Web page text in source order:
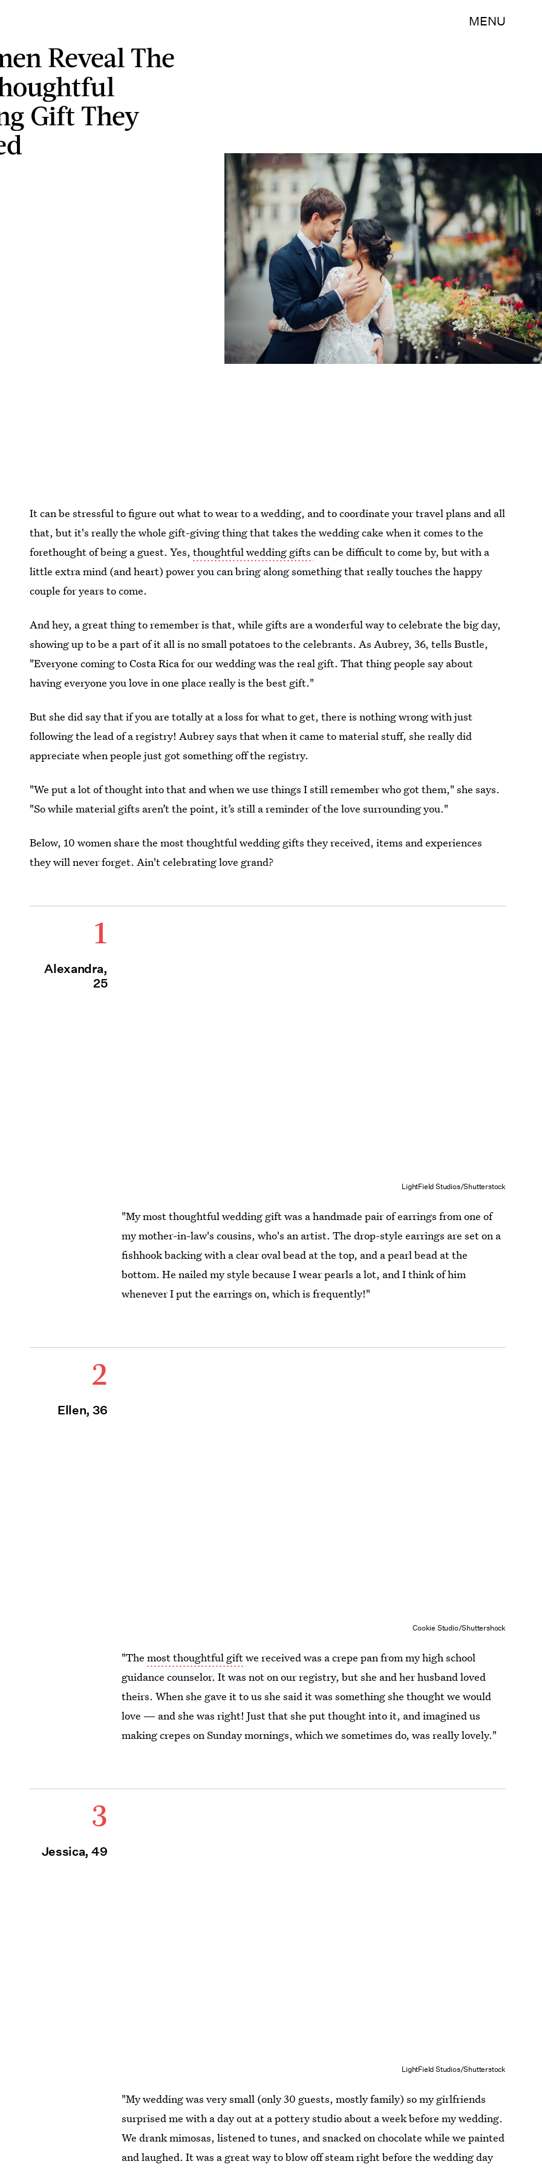
MENU
Reveal The
Gift They
Ladanivskyy Oleksandr/Shutterstock
It can be stressful to figure out what to wear to a wedding, and to coordinate your travel plans and all
that, but it's really the whole gift-giving thing that takes the wedding cake when it comes to the
forethought of being a guest. Yes,thoughtful wedding giftscan be difficult to come by, but with a
little extra mind (and heart) power you can bring along something that really touches the happy
couple for years to come.
And hey, a great thing to remember is that, while gifts are a wonderful way to celebrate the big day,
showing up to be a part of it all is no small potatoes to the celebrants. As Aubrey, 36, tells Bustle,
"Everyone coming to Costa Rica for our wedding was the real gift. That thing people say about
having everyone you love in one place really is the best gift."
But she did say that if you are totally at a loss for what to get, there is nothing wrong with just
following the lead of a registry! Aubrey says that when it came to material stuff, she really did
appreciate when people just got something off the registry.
"We put a lot of thought into that and when we use things I still remember who got them," she says.
"So while material gifts aren’t the point, it’s still a reminder of the love surrounding you."
Below, 10 women share the most thoughtful wedding gifts they received, items and experiences
they will never forget. Ain't celebrating love grand?
1
Alexandra,
25
LightField Studios/Shutterstock
"My most thoughtful wedding gift was a handmade pair of earrings from one of
my mother-in-law's cousins, who's an artist. The drop-style earrings are set on a
fishhook backing with a clear oval bead at the top, and a pearl bead at the
bottom. He nailed my style because I wear pearls a lot, and I think of him
whenever I put the earrings on, which is frequently!"
2
Ellen, 36
Cookie Studio/Shuttershock
"Themost thoughtful giftwe received was a crepe pan from my high school
guidance counselor. It was not on our registry, but she and her husband loved
theirs. When she gave it to us she said it was something she thought we would
love — and she was right! Just that she put thought into it, and imagined us
making crepes on Sunday mornings, which we sometimes do, was really lovely."
3
Jessica, 49
LightField Studios/Shutterstock
"My wedding was very small (only 30 guests, mostly family) so my girlfriends
surprised me with a day out at a pottery studio about a week before my wedding.
We drank mimosas, listened to tunes, and snacked on chocolate while we painted
and laughed. It was a great way to blow off steam right before the wedding day